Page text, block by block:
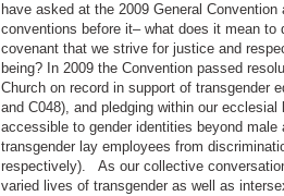
have asked at the 2009 General
conventions before it– what does it mean to
covenant that we strive for justice and
being? In 2009 the Convention passed
Church on record in support of transgender
and C048), and pledging within our
accessible to gender identities beyond male
transgender lay employees from
respectively). As our collective
varied lives of transgender as well as